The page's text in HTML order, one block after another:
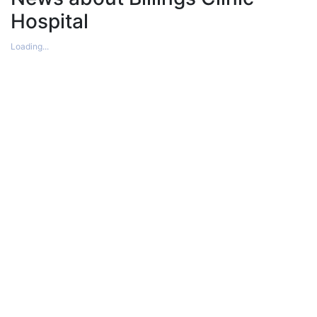
Hospital
Loading...